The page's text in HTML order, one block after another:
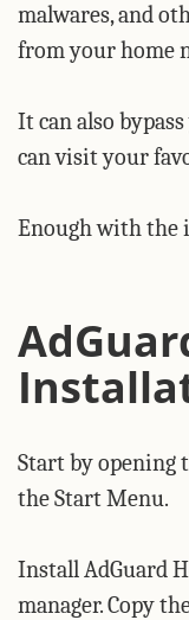
malwares, and
from your home
It can also
can visit your
Enough with the
Start by opening
the Start Menu.
Install AdGuard
manager. Copy